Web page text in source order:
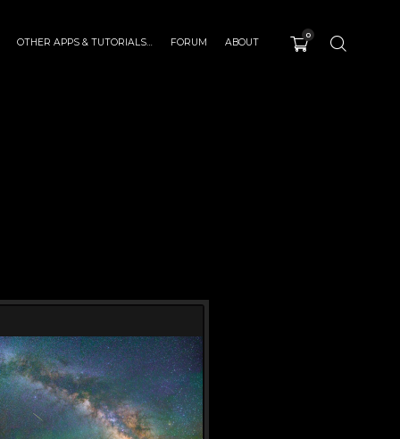
OTHER APPS & TUTORIALS… FORUM ABOUT
0